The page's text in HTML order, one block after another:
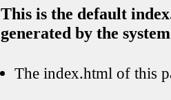
This is the default
generated by the system
The index.html of this